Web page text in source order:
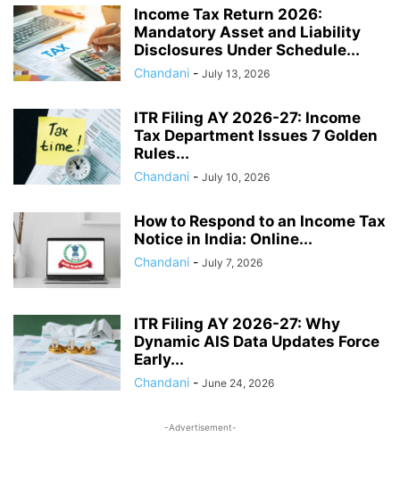
LIFE CERTIFICATE LIFESTYLE MARRIAGE REGISTRATION
NATIONAL POLITICS NEWS NOTICE PERIOD ONLINE DATING
PAN CARD PASSPORT
SALARY SOCIAL JUSTICE & EMPOWERMENT SOCIAL SECURITY
SPORTS UPDATES STATE GOVERNANCE & WELFARE
STUDENTS BENEFITS TAX
UNION BUDGET 2026 VOTER CARD WAGES ACT
Income Tax Return 2026:
Mandatory Asset and Liability
Disclosures Under Schedule...
Chandani - July 13, 2026
ITR Filing AY 2026-27: Income
Tax Department Issues 7 Golden
Rules...
Chandani - July 10, 2026
How to Respond to an Income Tax
Notice in India: Online...
Chandani - July 7, 2026
ITR Filing AY 2026-27: Why
Dynamic AIS Data Updates Force
Early...
Chandani - June 24, 2026
-Advertisement-